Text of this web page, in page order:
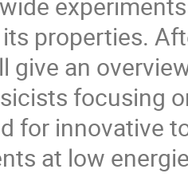
properties.
give an
focusing
for innovative
at low